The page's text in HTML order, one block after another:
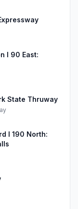
I 90 East:
State Thruway
I 190 North: